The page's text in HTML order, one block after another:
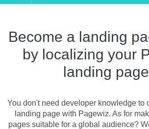
Become a landing
by localizing your
landing
You don't need developer knowledge to
landing page with Pagewiz. As for
pages suitable for a global audience?